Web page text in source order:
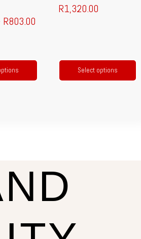
R803.00
R1,320.00
Select options